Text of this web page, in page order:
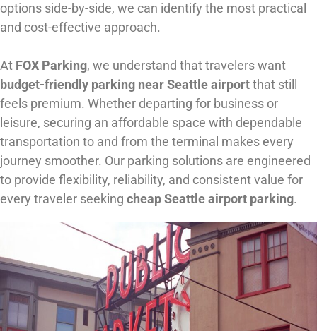
options side-by-side, we can identify the most practical
and cost-effective approach.
At FOX Parking, we understand that travelers want
budget-friendly parking near Seattle airportthat still
feels premium. Whether departing for business or
leisure, securing an affordable space with dependable
transportation to and from the terminal makes every
journey smoother. Our parking solutions are engineered
to provide flexibility, reliability, and consistent value for
every traveler seeking cheap Seattle airport parking.